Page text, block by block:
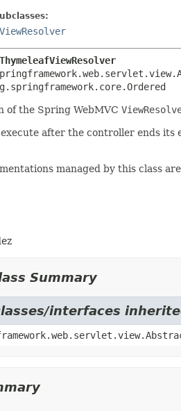
ThymeleafViewResolver
of the Spring WebMVC
after the controller ends its
managed by this class
Summary
interfaces